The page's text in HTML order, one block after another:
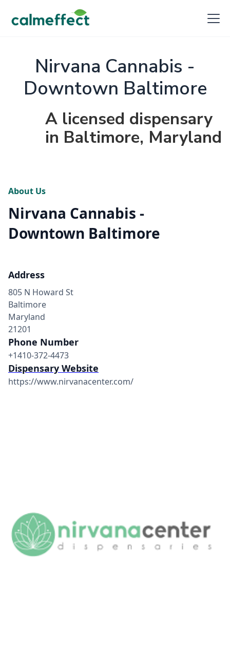
Nirvana Cannabis -
Downtown Baltimore
A licensed dispensary
in Baltimore, Maryland
About Us
Nirvana Cannabis -
Downtown Baltimore
Address
805 N Howard St
Baltimore
Maryland
21201
Phone Number
+1410-372-4473
Dispensary Website
https://www.nirvanacenter.com/